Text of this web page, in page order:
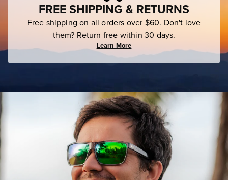
FREE SHIPPING & RETURNS
Free shipping on all orders over $60. Don't love
them? Return free within 30 days.
Learn More